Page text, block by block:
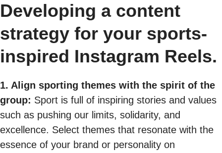
Developing a content
strategy for your sports-
inspired Instagram Reels.
1. Align sporting themes with the spirit of the
group: Sport is full of inspiring stories and values
such as pushing our limits, solidarity, and
excellence. Select themes that resonate with the
essence of your brand or personality on